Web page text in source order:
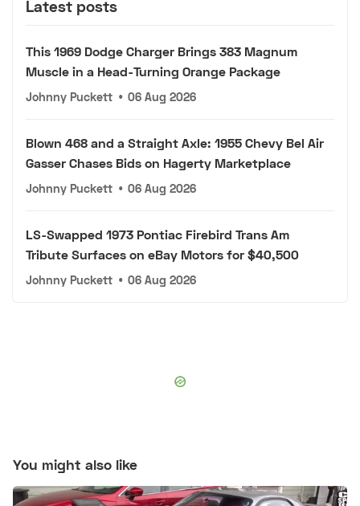
Latest posts
This 1969 Dodge Charger Brings 383 Magnum
Muscle in a Head-Turning Orange Package
Johnny Puckett • 06 Aug 2026
Blown 468 and a Straight Axle: 1955 Chevy Bel Air
Gasser Chases Bids on Hagerty Marketplace
Johnny Puckett • 06 Aug 2026
LS-Swapped 1973 Pontiac Firebird Trans Am
Tribute Surfaces on eBay Motors for $40,500
Johnny Puckett • 06 Aug 2026
You might also like